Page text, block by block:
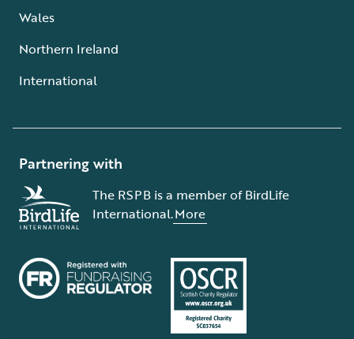
Wales
Northern Ireland
International
Partnering with
The RSPB is a member of BirdLife
International.More